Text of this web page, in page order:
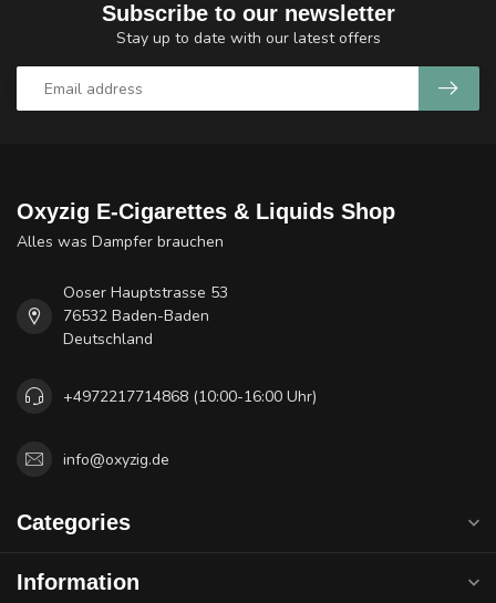
Subscribe to our newsletter
Stay up to date with our latest offers
Oxyzig E-Cigarettes & Liquids Shop
Alles was Dampfer brauchen
Ooser Hauptstrasse 53
76532 Baden-Baden
Deutschland
+4972217714868 (10:00-16:00 Uhr)
info@oxyzig.de
Categories
Information